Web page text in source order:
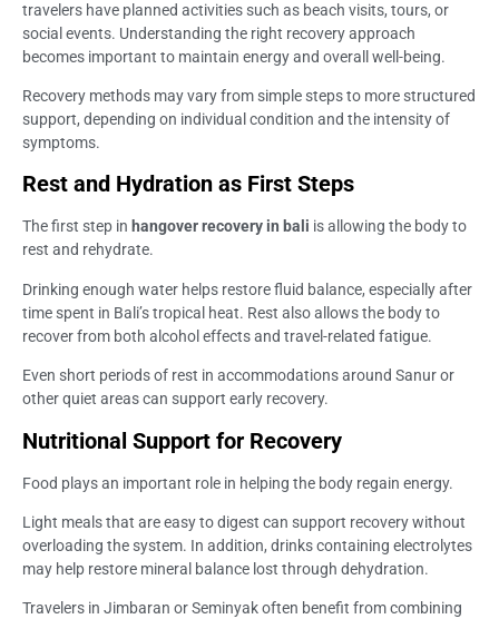
travelers have planned activities such as beach visits, tours, or
social events. Understanding the right recovery approach
becomes important to maintain energy and overall well-being.
Recovery methods may vary from simple steps to more structured
support, depending on individual condition and the intensity of
symptoms.
Rest and Hydration as First Steps
The first step in hangover recovery in bali is allowing the body to
rest and rehydrate.
Drinking enough water helps restore fluid balance, especially after
time spent in Bali’s tropical heat. Rest also allows the body to
recover from both alcohol effects and travel-related fatigue.
Even short periods of rest in accommodations around Sanur or
other quiet areas can support early recovery.
Nutritional Support for Recovery
Food plays an important role in helping the body regain energy.
Light meals that are easy to digest can support recovery without
overloading the system. In addition, drinks containing electrolytes
may help restore mineral balance lost through dehydration.
Travelers in Jimbaran or Seminyak often benefit from combining